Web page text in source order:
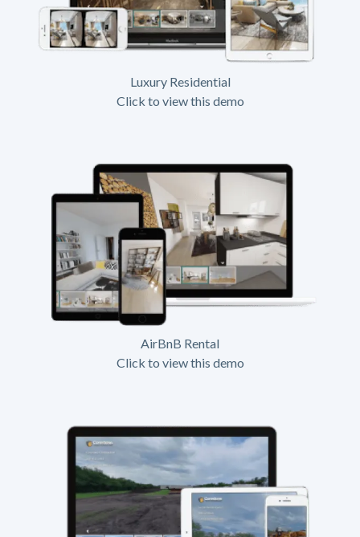
Luxury Residential
Click to view this demo
AirBnB Rental
Click to view this demo